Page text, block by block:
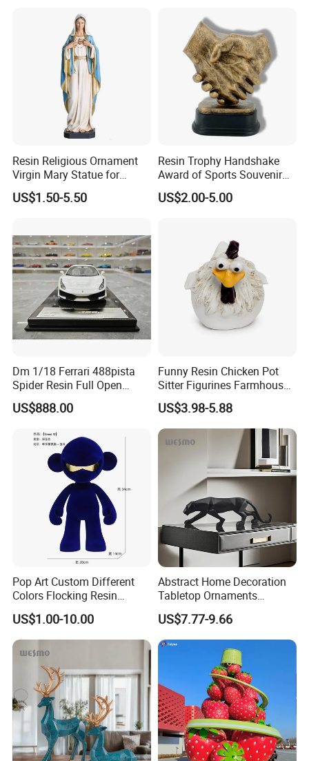
Resin Religious Ornament
Virgin Mary Statue for
Home Decoration
US$1.50-5.50
Resin Trophy Handshake
Award of Sports Souvenir
Promotion
US$2.00-5.00
Dm 1/18 Ferrari 488pista
Spider Resin Full Open
White Car Model
US$888.00
Funny Resin Chicken Pot
Sitter Figurines Farmhouse
Garden Pot Edge Decor
US$3.98-5.88
Pop Art Custom Different
Colors Flocking Resin
Sculpture for Decoration
US$1.00-10.00
Abstract Home Decoration
Tabletop Ornaments
Geometry Origami Figurine
Black Resin Craft Leopard
Statue
US$7.77-9.66